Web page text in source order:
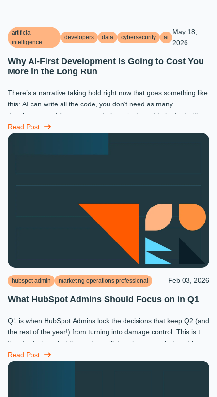
artificial
intelligence
developers data cybersecurity ai
May 18,
2026
Why AI-First Development Is Going to Cost You
More in the Long Run
There’s a narrative taking hold right now that goes something like
this: AI can write all the code, you don’t need as many
developers, and the ones you do keep just need to be fast with a
prompt. ...
Read Post
hubspot admin marketing operations professional Feb 03, 2026
What HubSpot Admins Should Focus on in Q1
Q1 is when HubSpot Admins lock the decisions that keep Q2 (and
the rest of the year!) from turning into damage control. This is the
time to decide what the system will do, who owns what, and how
...
Read Post